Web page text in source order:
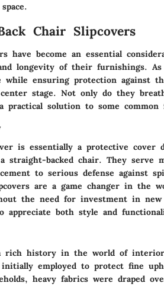
Chair Slipcovers
have become an essential
longevity of their furnishings. As
while ensuring protection against
stage. Not only do they
practical solution to some common
is essentially a protective cover
straight-backed chair. They serve
to serious defense against
are a game changer in the
the need for investment in
appreciate both style and
rich history in the world of interior
employed to protect fine
heavy fabrics were draped